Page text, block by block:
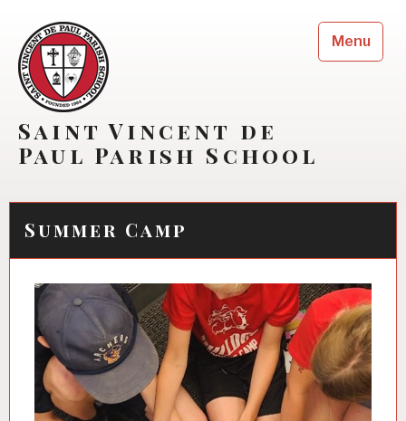
content
Saint Vincent de
Paul Parish School
Menu
Summer Camp